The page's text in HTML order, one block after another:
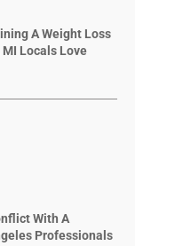
A Weight Loss
Locals Love
With A
Professionals